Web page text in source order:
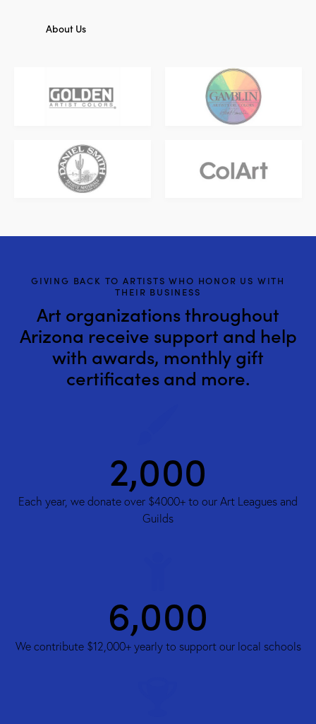
About Us
GIVING BACK TO ARTISTS WHO HONOR US WITH
THEIR BUSINESS
Art organizations throughout
Arizona receive support and help
with awards, monthly gift
certificates and more.
3,000
Each year, we donate over $4000+ to our Art Leagues and
Guilds
8,000
We contribute $12,000+ yearly to support our local schools